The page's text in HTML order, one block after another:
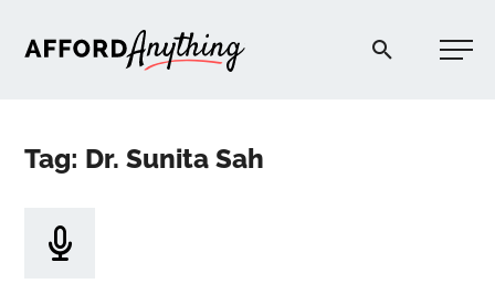
Afford Anything®
Tag: Dr. Sunita Sah